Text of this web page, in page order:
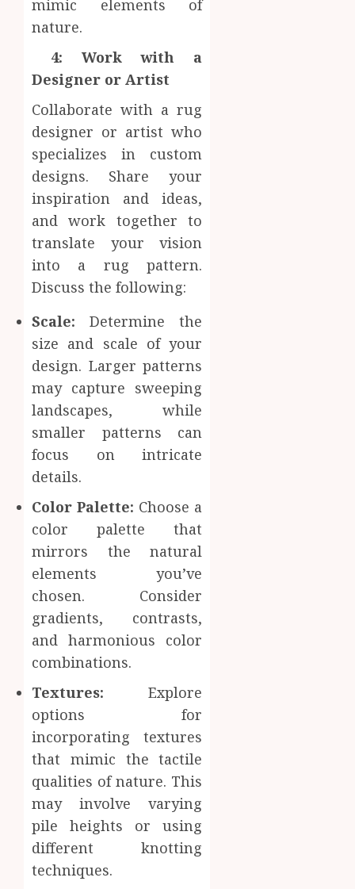
mimic elements of
nature.
4: Work with a
Designer or Artist
Collaborate with a rug
designer or artist who
specializes in custom
designs. Share your
inspiration and ideas,
and work together to
translate your vision
into a rug pattern.
Discuss the following:
Scale: Determine the
size and scale of your
design. Larger patterns
may capture sweeping
landscapes, while
smaller patterns can
focus on intricate
details.
Color Palette: Choose a
color palette that
mirrors the natural
elements you’ve
chosen. Consider
gradients, contrasts,
and harmonious color
combinations.
Textures: Explore
options for
incorporating textures
that mimic the tactile
qualities of nature. This
may involve varying
pile heights or using
different knotting
techniques.